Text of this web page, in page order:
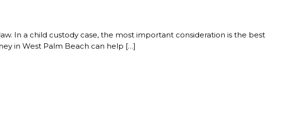
In a child custody case, the most important consideration is the best
in West Palm Beach can help […]